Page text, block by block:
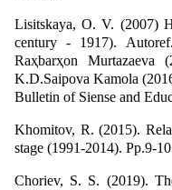
Lisitskaya, O. V. (2007)
century - 1917).
Raҳbarҳon
K.D.Saipova Kamola
Bulletin of Siense and
Khomitov, R. (2015).
stage (1991-2014). Pp.9-
Choriev, S. S. (2019).